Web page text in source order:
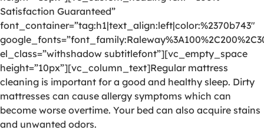
Satisfaction Guaranteed”
font_container=”tag:h1|text_align:left|color:%2370b743″
el_class=”withshadow subtitlefont”][vc_empty_space
height=”10px”][vc_column_text]Regular mattress
cleaning is important for a good and healthy sleep. Dirty
mattresses can cause allergy symptoms which can
become worse overtime. Your bed can also acquire stains
and unwanted odors.